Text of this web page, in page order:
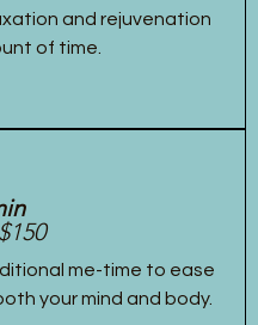
and rejuvenation
of time.
me-time to ease
your mind and body.